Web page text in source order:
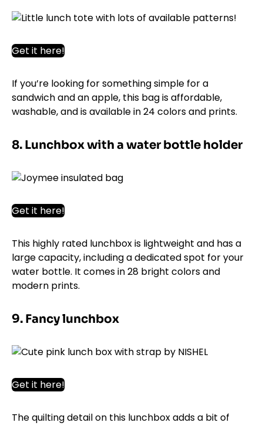
Get it here!
If you’re looking for something simple for a
sandwich and an apple, this bag is affordable,
washable, and is available in 24 colors and prints.
8. Lunchbox with a water bottle holder
Get it here!
This highly rated lunchbox is lightweight and has a
large capacity, including a dedicated spot for your
water bottle. It comes in 28 bright colors and
modern prints.
9. Fancy lunchbox
Get it here!
The quilting detail on this lunchbox adds a bit of